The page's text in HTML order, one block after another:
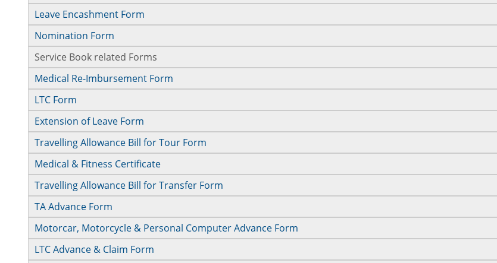
Leave Encashment Form
Nomination Form
Service Book related Forms
Medical Re-Imbursement Form
LTC Form
Extension of Leave Form
Travelling Allowance Bill for Tour Form
Medical & Fitness Certificate
Travelling Allowance Bill for Transfer Form
TA Advance Form
Motorcar, Motorcycle & Personal Computer Advance Form
LTC Advance & Claim Form